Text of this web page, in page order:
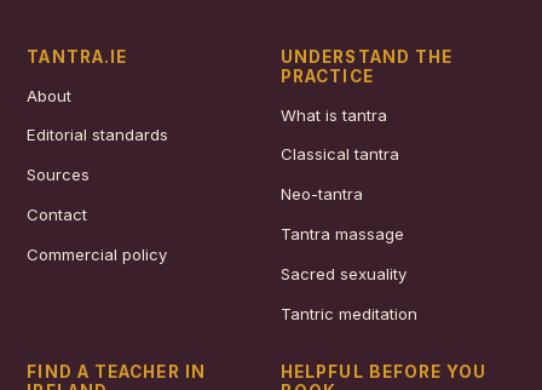
TANTRA.IE
About
Editorial standards
Sources
Contact
Commercial policy
UNDERSTAND THE
PRACTICE
What is tantra
Classical tantra
Neo-tantra
Tantra massage
Sacred sexuality
Tantric meditation
FIND A TEACHER IN
HELPFUL BEFORE YOU